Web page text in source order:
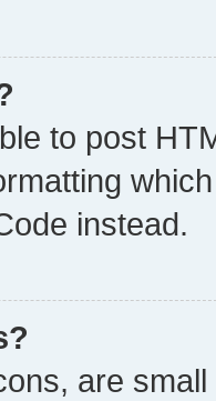
to post
instead.
are